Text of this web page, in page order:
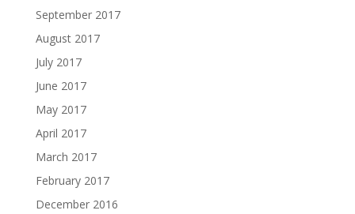
September 2017
August 2017
July 2017
June 2017
May 2017
April 2017
March 2017
February 2017
December 2016